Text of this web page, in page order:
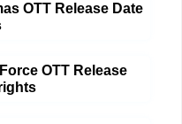
OTT Release Date
OTT Release